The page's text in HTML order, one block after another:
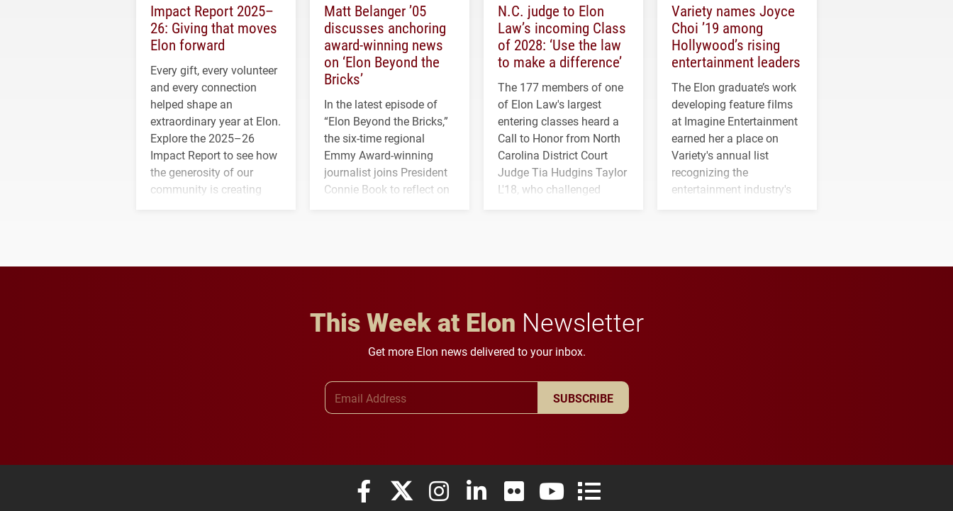
Impact Report 2025–
26: Giving that moves
Elon forward
Every gift, every volunteer
and every connection
helped shape an
extraordinary year at Elon.
Explore the 2025–26
Impact Report to see how
the generosity of our
community is creating
Matt Belanger ’05
discusses anchoring
award-winning news
on ‘Elon Beyond the
Bricks’
In the latest episode of
“Elon Beyond the Bricks,”
the six-time regional
Emmy Award-winning
journalist joins President
Connie Book to reflect on
N.C. judge to Elon
Law’s incoming Class
of 2028: ‘Use the law
to make a difference’
The 177 members of one
of Elon Law's largest
entering classes heard a
Call to Honor from North
Carolina District Court
Judge Tia Hudgins Taylor
L'18, who challenged
Variety names Joyce
Choi ’19 among
Hollywood’s rising
entertainment leaders
The Elon graduate’s work
developing feature films
at Imagine Entertainment
earned her a place on
Variety's annual list
recognizing the
entertainment industry's
This Week at Elon Newsletter
Get more Elon news delivered to your inbox.
SUBSCRIBE
Elon University Facebook
Elon University X (formerly Twitter)
Elon University Instagram
Elon University LinkedIn
Elon University FlickrElon University YouTube
Elon University Full Social Media List